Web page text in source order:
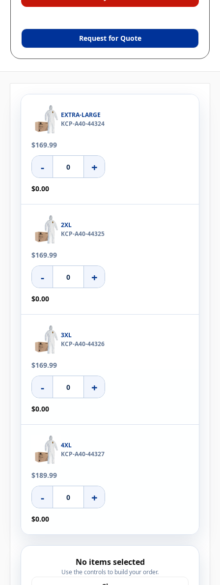
Request for Quote
EXTRA-LARGE
KCP-A40-44324
$169.99
- +
$0.00
2XL
KCP-A40-44325
$169.99
- +
$0.00
3XL
KCP-A40-44326
$169.99
- +
$0.00
4XL
KCP-A40-44327
$189.99
- +
$0.00
No items selected
Use the controls to build your order.